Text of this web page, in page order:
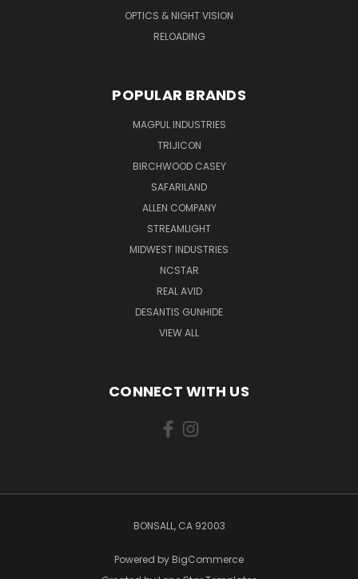
OPTICS & NIGHT VISION
RELOADING
POPULAR BRANDS
MAGPUL INDUSTRIES
TRIJICON
BIRCHWOOD CASEY
SAFARILAND
ALLEN COMPANY
STREAMLIGHT
MIDWEST INDUSTRIES
NCSTAR
REAL AVID
DESANTIS GUNHIDE
VIEW ALL
CONNECT WITH US
BONSALL, CA 92003
Powered by BigCommerce